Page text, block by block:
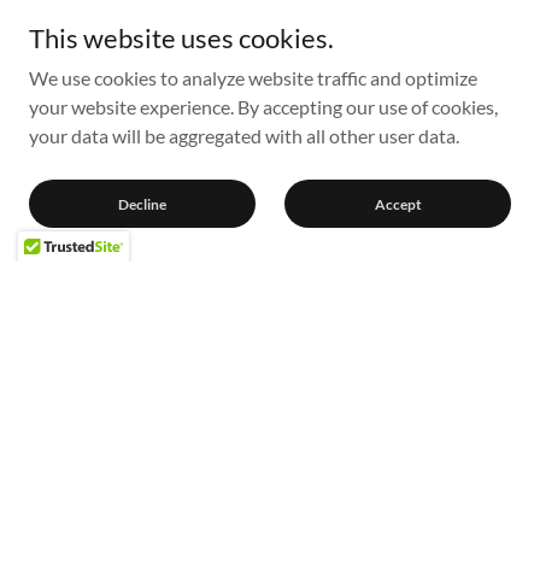
This website uses cookies.
We use cookies to analyze website traffic and optimize
your website experience. By accepting our use of cookies,
your data will be aggregated with all other user data.
Decline Accept